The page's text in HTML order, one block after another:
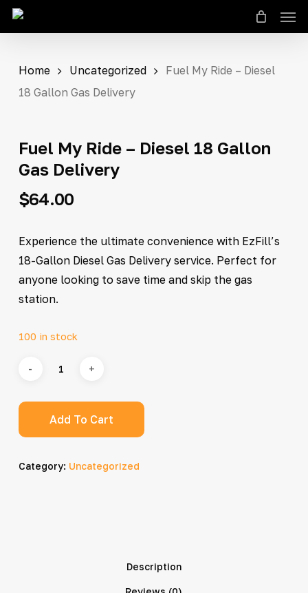
Skip
content
Cart Close
Home Uncategorized
Fuel My Ride – Diesel
18 Gallon Gas Delivery
Fuel My Ride – Diesel 18 Gallon
Gas Delivery
$64.00
Experience the ultimate convenience with EzFill’s
18-Gallon Diesel Gas Delivery service. Perfect for
anyone looking to save time and skip the gas
station.
100 in stock
Add To Cart
Category: Uncategorized
Description